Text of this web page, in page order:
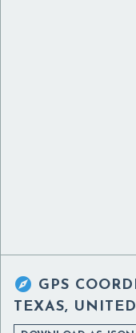
 GPS
TEXAS,